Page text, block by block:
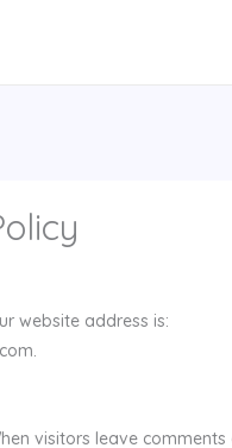
website address is:
visitors leave comments